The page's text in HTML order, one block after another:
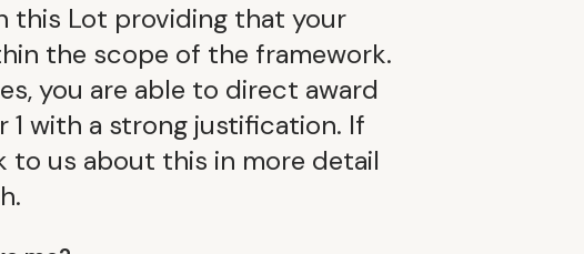
this Lot providing that your
the scope of the framework.
you are able to direct award
with a strong justification. If
to us about this in more detail